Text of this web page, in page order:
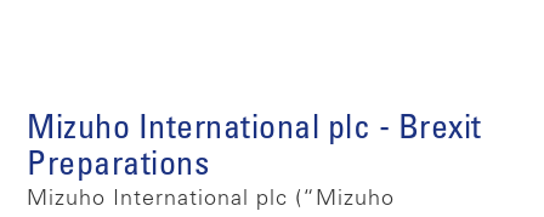
Mizuho International plc - Brexit
Preparations
Mizuho International plc (“Mizuho